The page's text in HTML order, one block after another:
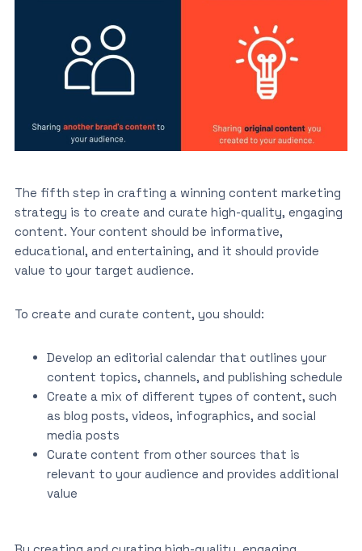
The fifth step in crafting a winning content marketing
strategy is to create and curate high-quality, engaging
content. Your content should be informative,
educational, and entertaining, and it should provide
value to your target audience.
To create and curate content, you should:
Develop an editorial calendar that outlines your
content topics, channels, and publishing schedule
Create a mix of different types of content, such
as blog posts, videos, infographics, and social
media posts
Curate content from other sources that is
relevant to your audience and provides additional
value